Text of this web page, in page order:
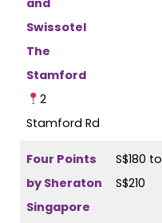
Swissotel
The
Stamford
2
Stamford Rd
Four Points
by Sheraton
Singapore
S$180 to
S$210